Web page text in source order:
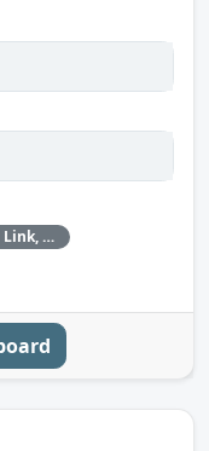
Christian Holler, Frederik Braun, Justin Link, Simon Friedberger, Tom Ritter, Tom Schuster and the Mozilla Fuzzing Team